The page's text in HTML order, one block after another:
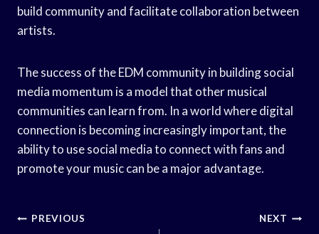
build community and facilitate collaboration between
artists.
The success of the EDM community in building social
media momentum is a model that other musical
communities can learn from. In a world where digital
connection is becoming increasingly important, the
ability to use social media to connect with fans and
promote your music can be a major advantage.
Post
PREVIOUS NEXT